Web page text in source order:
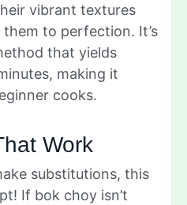
vibrant textures
to perfection. It’s
that yields
making it
cooks.
Work
substitutions, this
If bok choy isn’t